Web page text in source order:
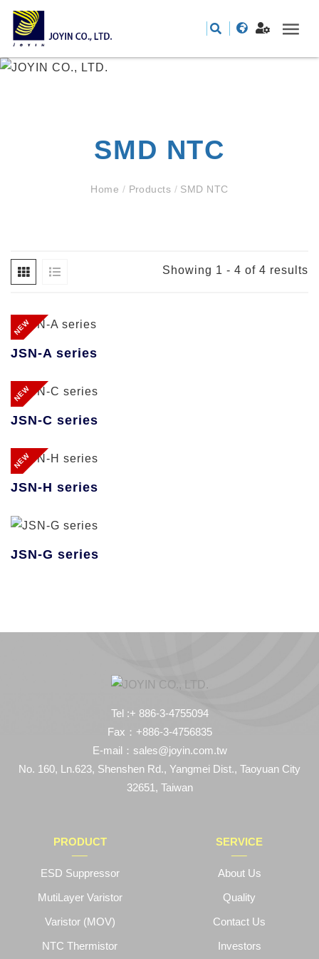
SMD NTC
Home / Products / SMD NTC
Showing 1 - 4 of 4 results
NEW
JSN-A series
NEW
JSN-C series
NEW
JSN-H series
JSN-G series
Tel :+ 886-3-4755094
Fax：+886-3-4756835
E-mail：sales@joyin.com.tw
No. 160, Ln.623, Shenshen Rd., Yangmei Dist., Taoyuan City
32651, Taiwan
PRODUCT
ESD Suppressor
MutiLayer Varistor
Varistor (MOV)
NTC Thermistor
SERVICE
About Us
Quality
Contact Us
Investors